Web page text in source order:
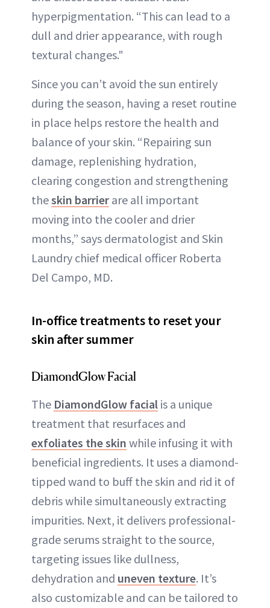
hyperpigmentation. “This can lead to a
dull and drier appearance, with rough
textural changes."
Since you can’t avoid the sun entirely
during the season, having a reset routine
in place helps restore the health and
balance of your skin. “Repairing sun
damage, replenishing hydration,
clearing congestion and strengthening
theskin barrier are all important
moving into the cooler and drier
months,” says dermatologist and Skin
Laundry chief medical officer Roberta
Del Campo, MD.
In-office treatments to reset your
skin after summer
DiamondGlow Facial
The DiamondGlow facial is a unique
treatment that resurfaces and
exfoliates the skin while infusing it with
beneficial ingredients. It uses a diamond-
tipped wand to buff the skin and rid it of
debris while simultaneously extracting
impurities. Next, it delivers professional-
grade serums straight to the source,
targeting issues like dullness,
dehydration and uneven texture. It’s
also customizable and can be tailored to